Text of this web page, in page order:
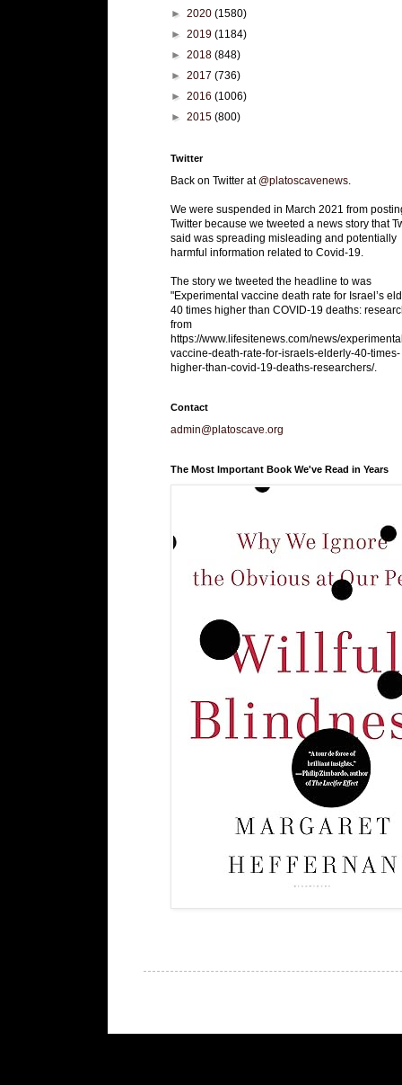
► 2020 (1580)
► 2019 (1184)
► 2018 (848)
► 2017 (736)
► 2016 (1006)
► 2015 (800)
Twitter
Back on Twitter at @platoscavenews
We were suspended in March 2021 from
Twitter because we tweeted a news story that
said was spreading misleading and potentially
harmful information related to Covid-19.
The story we tweeted the headline to was
"Experimental vaccine death rate for Israel’s
40 times higher than COVID-19 deaths:
from
https://www.lifesitenews.com/news/
vaccine-death-rate-for-israels-elderly-40-times-
higher-than-covid-19-deaths-researchers/.
Contact
admin@platoscave.org
The Most Important Book We've Read in Years